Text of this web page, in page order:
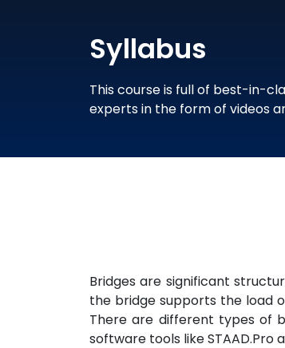
Syllabus
This course is full of best-in-
experts in the form of videos
Bridges are significant
the bridge supports the load
There are different types of
software tools like